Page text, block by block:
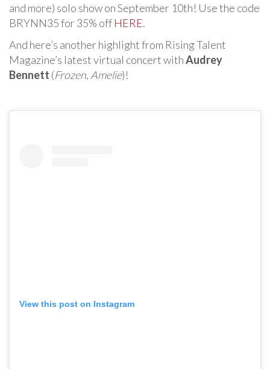
and more) solo show on September 10th! Use the code
BRYNN35 for 35% off HERE.
And here’s another highlight from Rising Talent
Magazine’s latest virtual concert withAudrey
Bennett (Frozen, Amelie)!
View this post on Instagram